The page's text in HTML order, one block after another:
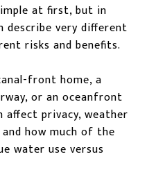
at first, but in
describe very different
risks and benefits.
front home, a
or an oceanfront
affect privacy, weather
how much of the
water use versus